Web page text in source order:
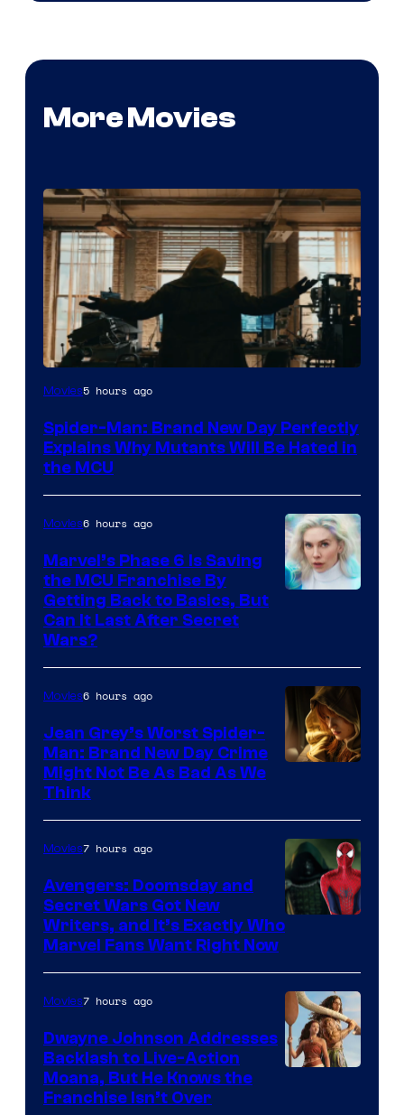
More Movies
Marvel
Sony
Movies5 hours ago
Spider-Man: Brand New Day Perfectly
Explains Why Mutants Will Be Hated in
the MCU
Movies6 hours ago
Marvel’s Phase 6 Is Saving
the MCU Franchise By
Getting Back to Basics, But
Can It Last After Secret
Wars?
Movies6 hours ago
Jean Grey’s Worst Spider-
Man: Brand New Day Crime
Might Not Be As Bad As We
Think
Marvel
Movies7 hours ago
Avengers: Doomsday and
Secret Wars Got New
Writers, and It’s Exactly Who
Marvel Fans Want Right Now
Movies7 hours ago
Dwayne Johnson Addresses
Backlash to Live-Action
Moana, But He Knows the
Franchise Isn’t Over